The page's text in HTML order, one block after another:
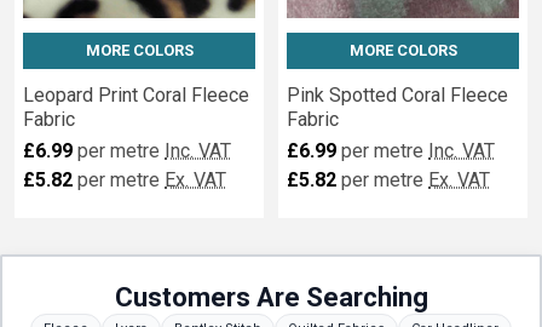
MORE COLORS
Leopard Print Coral Fleece
Fabric
£6.99 per metre Inc. VAT
£5.82 per metre Ex. VAT
MORE COLORS
Pink Spotted Coral Fleece
Fabric
£6.99 per metre Inc. VAT
£5.82 per metre Ex. VAT
Customers Are Searching